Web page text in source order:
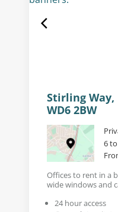
Stirling Way,
WD6 2BW
6
Offices to rent in a
wide windows and
24 hour access